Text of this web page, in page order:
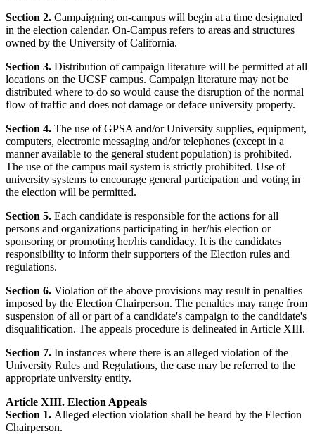
Section 2. Campaigning on-campus will begin at a time designated
in the election calendar. On-Campus refers to areas and structures
owned by the University of California.
Section 3. Distribution of campaign literature will be permitted at all
locations on the UCSF campus. Campaign literature may not be
distributed where to do so would cause the disruption of the normal
flow of traffic and does not damage or deface university property.
Section 4. The use of GPSA and/or University supplies, equipment,
computers, electronic messaging and/or telephones (except in a
manner available to the general student population) is prohibited.
The use of the campus mail system is strictly prohibited. Use of
university systems to encourage general participation and voting in
the election will be permitted.
Section 5. Each candidate is responsible for the actions for all
persons and organizations participating in her/his election or
sponsoring or promoting her/his candidacy. It is the candidates
responsibility to inform their supporters of the Election rules and
regulations.
Section 6. Violation of the above provisions may result in penalties
imposed by the Election Chairperson. The penalties may range from
suspension of all or part of a candidate's campaign to the candidate's
disqualification. The appeals procedure is delineated in Article XIII.
Section 7. In instances where there is an alleged violation of the
University Rules and Regulations, the case may be referred to the
appropriate university entity.
Article XIII. Election Appeals
Section 1. Alleged election violation shall be heard by the Election
Chairperson.